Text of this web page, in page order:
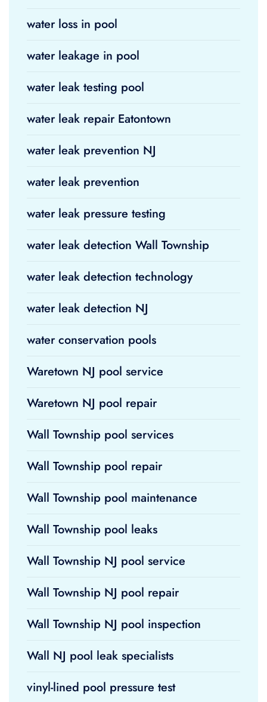
water loss in pool
water leakage in pool
water leak testing pool
water leak repair Eatontown
water leak prevention NJ
water leak prevention
water leak pressure testing
water leak detection Wall Township
water leak detection technology
water leak detection NJ
water conservation pools
Waretown NJ pool service
Waretown NJ pool repair
Wall Township pool services
Wall Township pool repair
Wall Township pool maintenance
Wall Township pool leaks
Wall Township NJ pool service
Wall Township NJ pool repair
Wall Township NJ pool inspection
Wall NJ pool leak specialists
vinyl-lined pool pressure test